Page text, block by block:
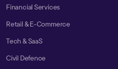
Financial Services
Retail & E-Commerce
Tech & SaaS
Civil Defence